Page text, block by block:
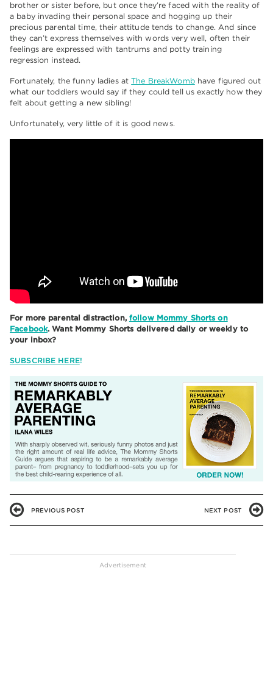
brother or sister before, but once they’re faced with the reality of
a baby invading their personal space and hogging up their
precious parental time, their attitude tends to change. And since
they can’t express themselves with words very well, often their
feelings are expressed with tantrums and potty training
regression instead.
Fortunately, the funny ladies atThe BreakWombhave figured out
what our toddlers would say if they could tell us exactly how they
felt about getting a new sibling!
Unfortunately, very little of it is good news.
For more parental distraction, follow Mommy Shorts on
Facebook. Want Mommy Shorts delivered daily or weekly to
your inbox?
SUBSCRIBE HERE!
PREVIOUS POST NEXT POST